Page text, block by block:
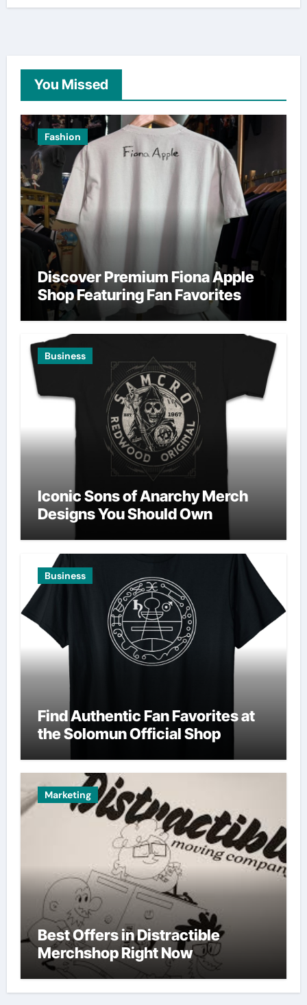
You Missed
Fashion
Discover Premium Fiona Apple
Shop Featuring Fan Favorites
Business
Iconic Sons of Anarchy Merch
Designs You Should Own
Business
Find Authentic Fan Favorites at
the Solomun Official Shop
Marketing
Best Offers in Distractible
Merchshop Right Now